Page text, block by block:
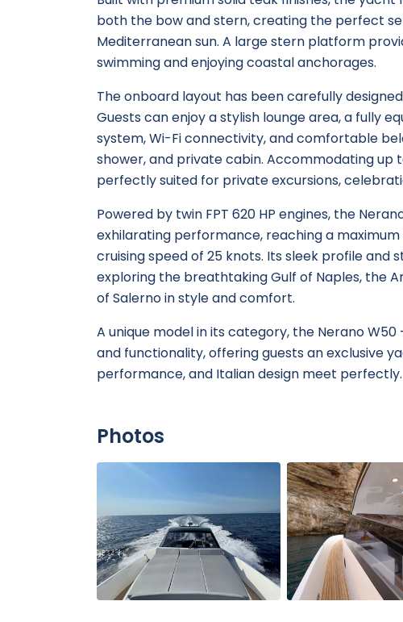
both the bow and stern, creating the perfect
Mediterranean sun. A large stern platform
swimming and enjoying coastal anchorages.
The onboard layout has been carefully
Guests can enjoy a stylish lounge area, a fully
system, Wi-Fi connectivity, and comfortable
shower, and private cabin. Accommodating up
perfectly suited for private excursions,
Powered by twin FPT 620 HP engines, the
exhilarating performance, reaching a
cruising speed of 25 knots. Its sleek profile and
exploring the breathtaking Gulf of Naples, the
of Salerno in style and comfort.
A unique model in its category, the Nerano
and functionality, offering guests an exclusive
performance, and Italian design meet perfectly.
Photos